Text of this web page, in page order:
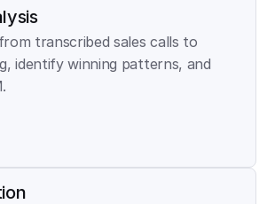
transcribed sales calls to
identify winning patterns, and